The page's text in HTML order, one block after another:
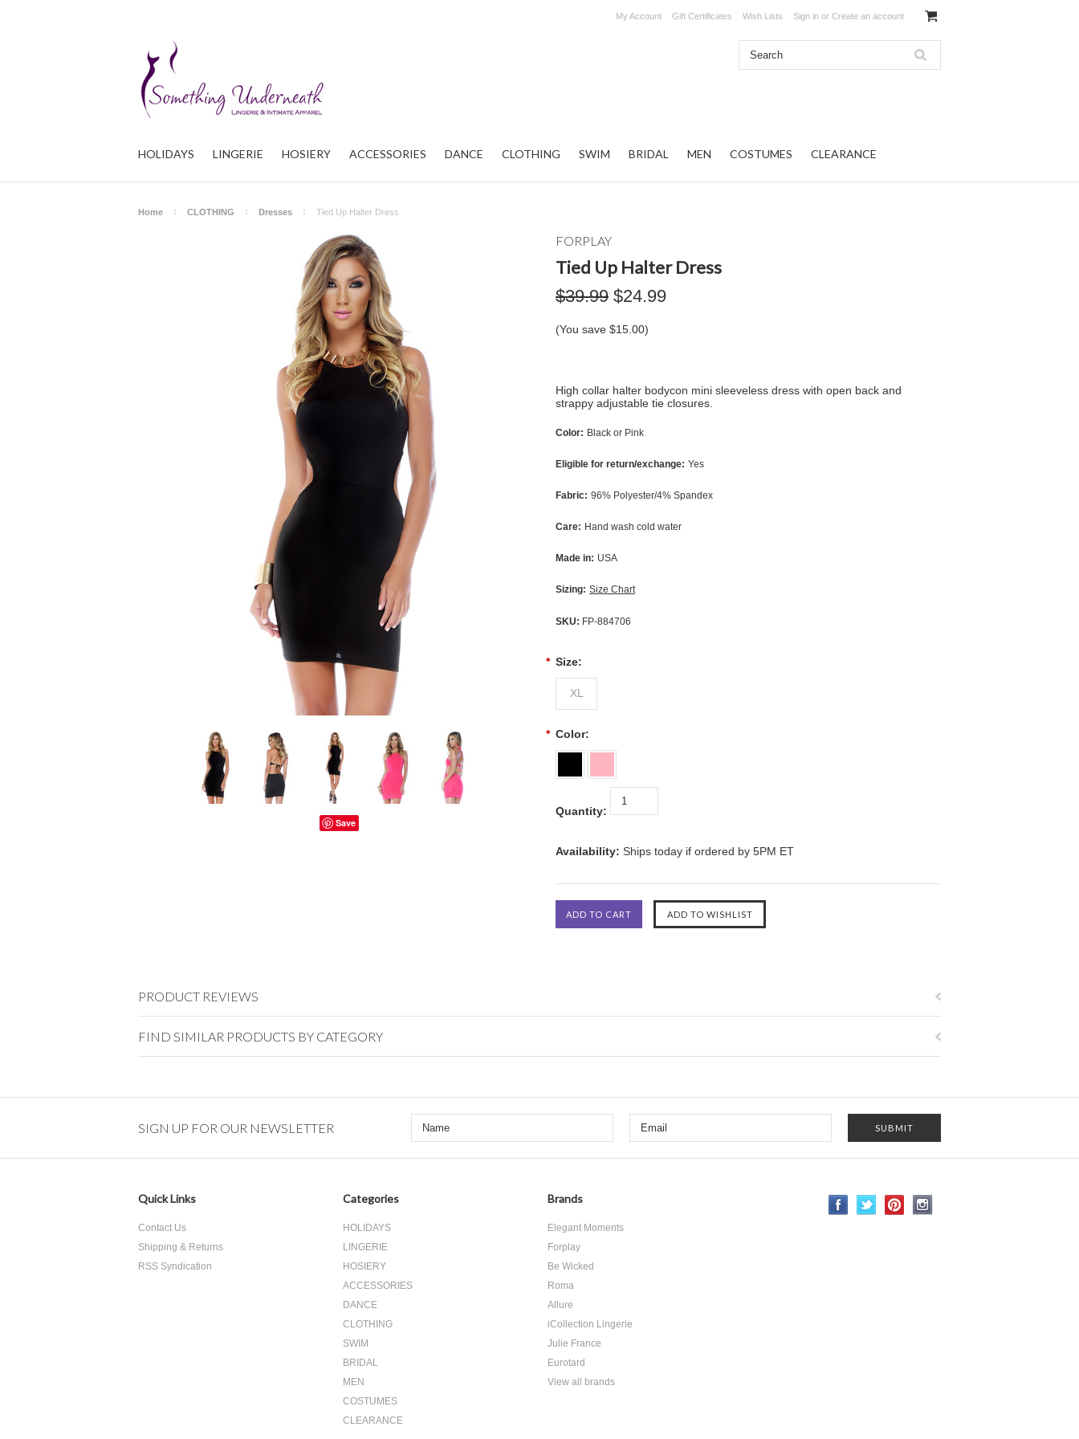
My Account Gift Certificates Wish Lists Sign in or Create an account
HOLIDAYS LINGERIE HOSIERY ACCESSORIES DANCE CLOTHING SWIM BRIDAL MEN COSTUMES CLEARANCE
Home CLOTHING Dresses Tied Up Halter Dress
Save
FORPLAY
Tied Up Halter Dress
$39.99 $24.99
(You save $15.00)
High collar halter bodycon mini sleeveless dress with open back and
strappy adjustable tie closures.
Color: Black or Pink
Eligible for return/exchange: Yes
Fabric: 96% Polyester/4% Spandex
Care: Hand wash cold water
Made in: USA
Sizing: Size Chart
SKU: FP-884706
* Size:
XL
* Color:
Quantity:
Availability: Ships today if ordered by 5PM ET
PRODUCT REVIEWS
FIND SIMILAR PRODUCTS BY CATEGORY
SIGN UP FOR OUR NEWSLETTER
Quick Links
Contact Us
Shipping & Returns
RSS Syndication
Categories
HOLIDAYS
LINGERIE
HOSIERY
ACCESSORIES
DANCE
CLOTHING
SWIM
BRIDAL
MEN
COSTUMES
CLEARANCE
Brands
Elegant Moments
Forplay
Be Wicked
Roma
Allure
iCollection Lingerie
Julie France
Eurotard
View all brands